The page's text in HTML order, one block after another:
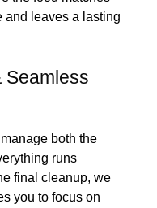
and leaves a lasting
Seamless
both the
runs
final cleanup, we
you to focus on